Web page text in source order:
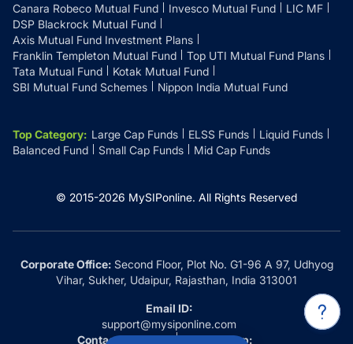
Canara Robeco Mutual Fund
Invesco Mutual Fund
LIC MF
DSP Blackrock Mutual Fund
Axis Mutual Fund Investment Plans
Franklin Templeton Mutual Fund
Top UTI Mutual Fund Plans
Tata Mutual Fund
Kotak Mutual Fund
SBI Mutual Fund Schemes
Nippon India Mutual Fund
Top Category: Large Cap Funds ELSS Funds
Liquid Funds
Balanced Fund
Small Cap Funds Mid Cap Funds
© 2015-2026 MySIPonline. All Rights Reserved
Corporate Office:Second Floor, Plot No. G1-96 A 97, Udhyog
Vihar, Sukher, Udaipur, Rajasthan, India 313001
Email ID:
support@mysiponline.com
Contact Us at:
Whatsapp: